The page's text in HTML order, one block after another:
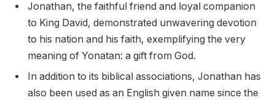
Jonathan, the faithful friend and loyal companion
to King David, demonstrated unwavering devotion
to his nation and his faith, exemplifying the very
meaning of Yonatan: a gift from God.
In addition to its biblical associations, Jonathan has
also been used as an English given name since the